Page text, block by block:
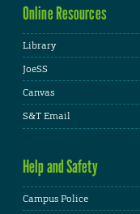
Online Resources
Library
JoeSS
Canvas
S&T Email
Help and Safety
Campus Police